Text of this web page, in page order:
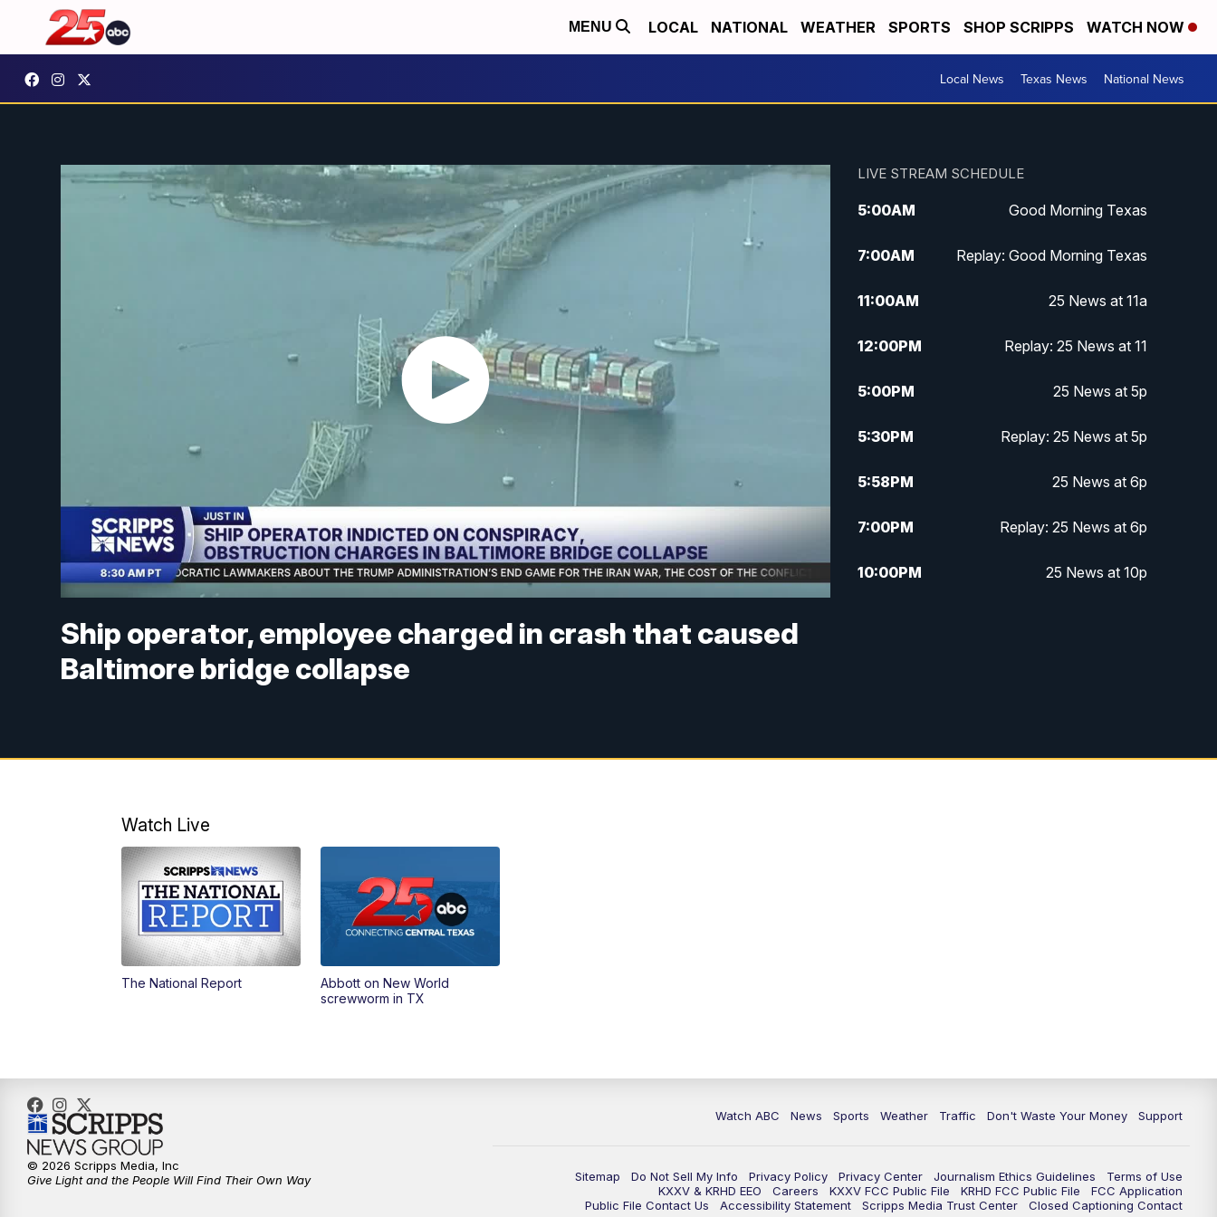
MENU LOCAL NATIONAL WEATHER SPORTS SHOP SCRIPPS WATCH NOW
Local News Texas News National News
Ship operator, employee charged in crash that caused
Baltimore bridge collapse
LIVE STREAM SCHEDULE
5:00AM Good Morning Texas
7:00AM Replay: Good Morning Texas
11:00AM 25 News at 11a
12:00PM Replay: 25 News at 11
5:00PM 25 News at 5p
5:30PM Replay: 25 News at 5p
5:58PM 25 News at 6p
7:00PM Replay: 25 News at 6p
10:00PM 25 News at 10p
Watch Live
The National Report
Abbott on New World
screwworm in TX
Watch ABC News Sports Weather Traffic Don't Waste Your Money Support
Sitemap Do Not Sell My Info Privacy Policy Privacy Center Journalism Ethics Guidelines
Terms of Use
KXXV & KRHD EEO
Careers KXXV FCC Public File KRHD FCC Public File
FCC Application
Public File Contact Us
Accessibility Statement Scripps Media Trust Center Closed Captioning Contact
© 2026 Scripps Media, Inc
Give Light and the People Will Find Their Own Way